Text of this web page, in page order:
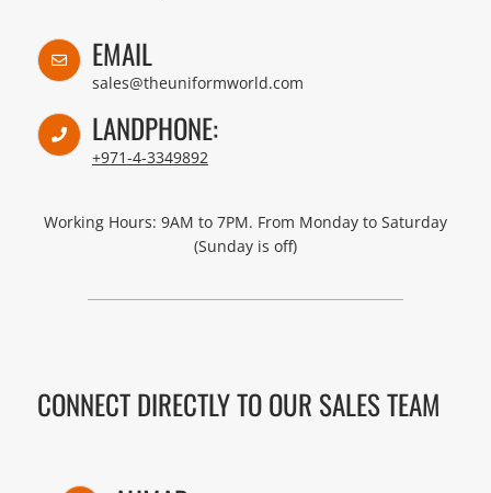
EMAIL
sales@theuniformworld.com
LANDPHONE:
+971-4-3349892
Working Hours: 9AM to 7PM. From Monday to Saturday
(Sunday is off)
CONNECT DIRECTLY TO OUR SALES TEAM